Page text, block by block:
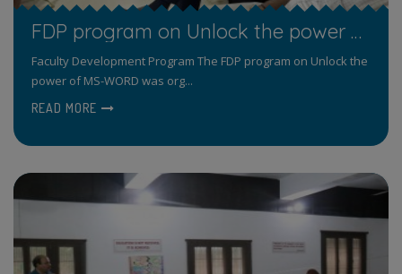
FDP program on Unlock the power of MS-WORD for Taching Staff
Faculty Development Program The FDP program on Unlock the
power of MS-WORD was org...
READ MORE